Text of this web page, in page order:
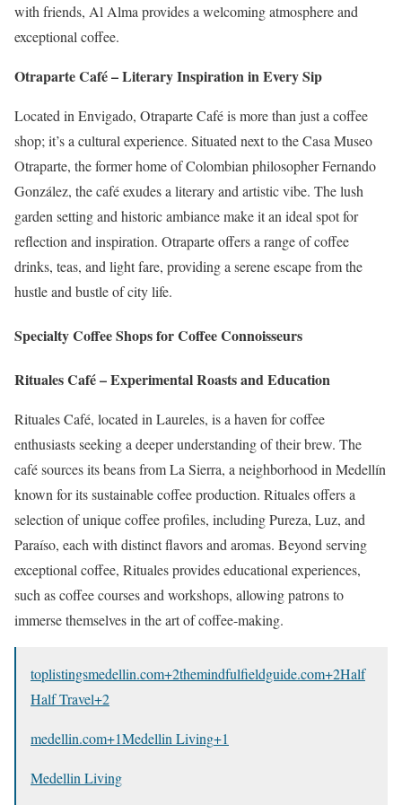
with friends, Al Alma provides a welcoming atmosphere and
exceptional coffee.
Otraparte Café – Literary Inspiration in Every Sip
Located in Envigado, Otraparte Café is more than just a coffee
shop; it’s a cultural experience. Situated next to the Casa Museo
Otraparte, the former home of Colombian philosopher Fernando
González, the café exudes a literary and artistic vibe. The lush
garden setting and historic ambiance make it an ideal spot for
reflection and inspiration. Otraparte offers a range of coffee
drinks, teas, and light fare, providing a serene escape from the
hustle and bustle of city life.
Specialty Coffee Shops for Coffee Connoisseurs
Rituales Café – Experimental Roasts and Education
Rituales Café, located in Laureles, is a haven for coffee
enthusiasts seeking a deeper understanding of their brew. The
café sources its beans from La Sierra, a neighborhood in Medellín
known for its sustainable coffee production. Rituales offers a
selection of unique coffee profiles, including Pureza, Luz, and
Paraíso, each with distinct flavors and aromas. Beyond serving
exceptional coffee, Rituales provides educational experiences,
such as coffee courses and workshops, allowing patrons to
immerse themselves in the art of coffee-making.
toplistingsmedellin.com+2themindfulfieldguide.com+2Half
Half Travel+2
medellin.com+1Medellin Living+1
Medellin Living